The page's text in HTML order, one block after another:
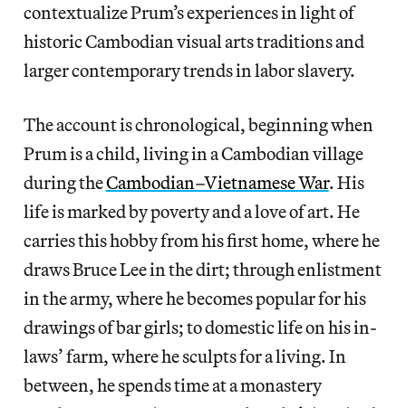
contextualize Prum’s experiences in light of
historic Cambodian visual arts traditions and
larger contemporary trends in labor slavery.
The account is chronological, beginning when
Prum is a child, living in a Cambodian village
during theCambodian–Vietnamese War. His
life is marked by poverty and a love of art. He
carries this hobby from his first home, where he
draws Bruce Lee in the dirt; through enlistment
in the army, where he becomes popular for his
drawings of bar girls; to domestic life on his in-
laws’ farm, where he sculpts for a living. In
between, he spends time at a monastery